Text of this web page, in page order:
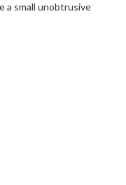
a small unobtrusive